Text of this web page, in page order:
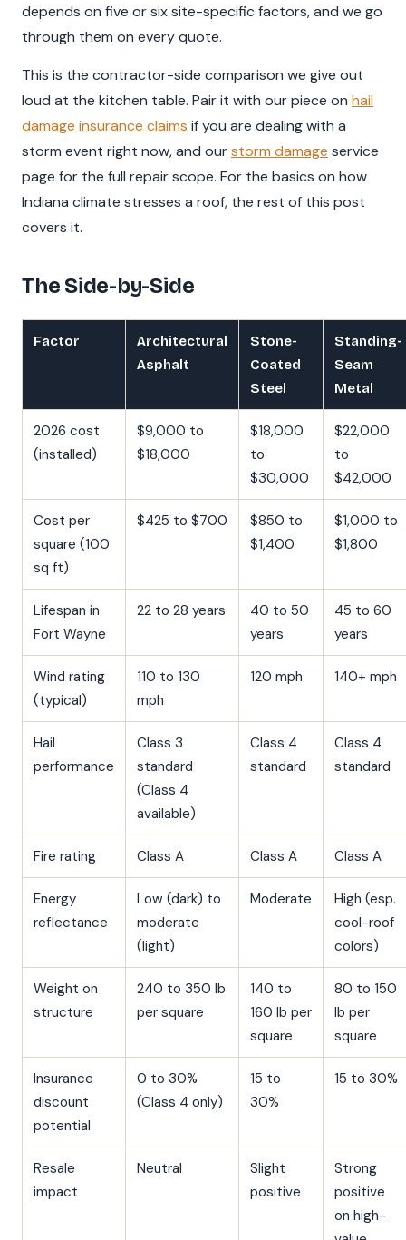
depends on five or six site-specific factors, and we go
through them on every quote.
This is the contractor-side comparison we give out
loud at the kitchen table. Pair it with our piece on hail
damage insurance claims if you are dealing with a
storm event right now, and ourstorm damage service
page for the full repair scope. For the basics on how
Indiana climate stresses a roof, the rest of this post
covers it.
The Side-by-Side
Factor
Architectural
Asphalt
Stone-
Coated
Steel
Standing-
Seam
Metal
2026 cost
(installed)
$9,000 to
$18,000
$18,000
to
$30,000
$22,000
to
$42,000
Cost per
square (100
sq ft)
$425 to $700
$850 to
$1,400
$1,000 to
$1,800
Lifespan in
Fort Wayne
22 to 28 years
40 to 50
years
45 to 60
years
Wind rating
(typical)
110 to 130
mph
120 mph 140+ mph
Hail
performance
Class 3
standard
(Class 4
available)
Class 4
standard
Class 4
standard
Fire rating Class A Class A Class A
Energy
reflectance
Low (dark) to
moderate
(light)
Moderate
High (esp.
cool-roof
colors)
Weight on
structure
240 to 350 lb
per square
140 to
160 lb per
square
80 to 150
lb per
square
Insurance
discount
potential
0 to 30%
(Class 4 only)
15 to
30%
15 to 30%
Resale
impact
Neutral
Slight
positive
Strong
positive
on high-